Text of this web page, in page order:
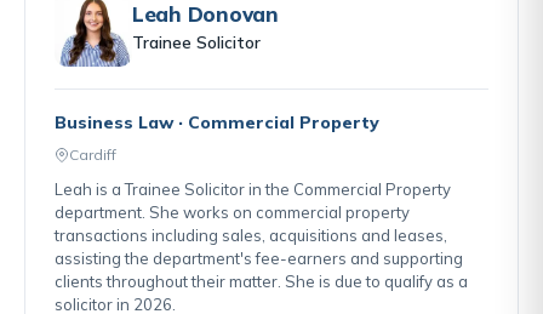
Leah Donovan
Trainee Solicitor
Business Law · Commercial Property
Cardiff
Leah is a Trainee Solicitor in the Commercial Property
department. She works on commercial property
transactions including sales, acquisitions and leases,
assisting the department's fee-earners and supporting
clients throughout their matter. She is due to qualify as a
solicitor in 2026.